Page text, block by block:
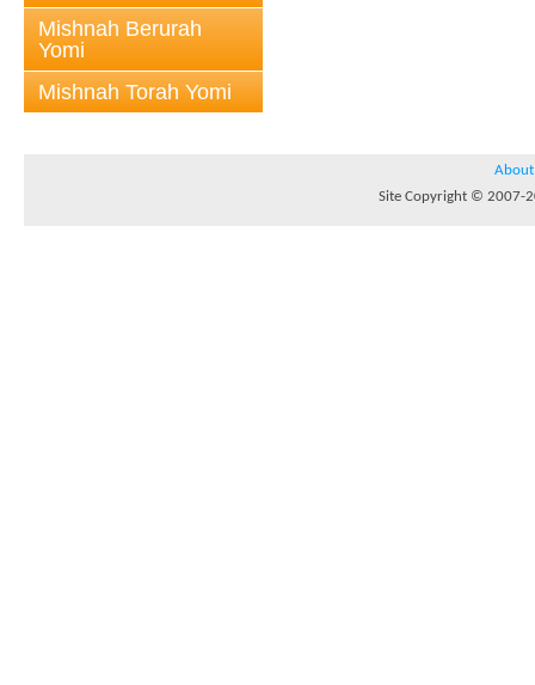
Mishnah Berurah
Yomi
Mishnah Torah Yomi
About
Site Copyright © 2007-